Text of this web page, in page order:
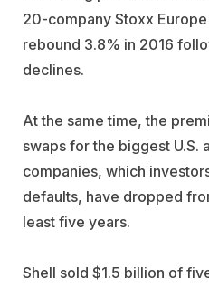
20-company Stoxx
rebound 3.8% in 2016
declines.
At the same time, the
swaps for the biggest U.S.
companies, which
defaults, have dropped
least five years.
Shell sold $1.5 billion of